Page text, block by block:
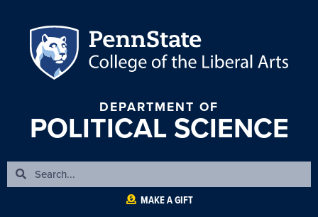
DEPARTMENT OF
POLITICAL SCIENCE
MAKE A GIFT